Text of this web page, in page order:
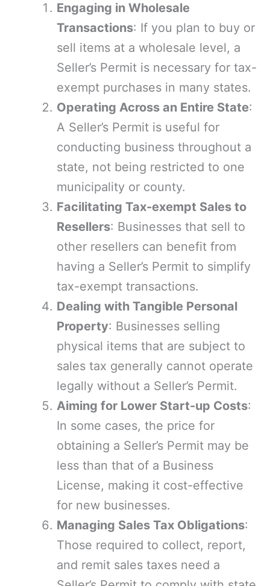
Engaging in Wholesale
Transactions: If you plan to buy or
sell items at a wholesale level, a
Seller’s Permit is necessary for tax-
exempt purchases in many states.
Operating Across an Entire State:
A Seller’s Permit is useful for
conducting business throughout a
state, not being restricted to one
municipality or county.
Facilitating Tax-exempt Sales to
Resellers: Businesses that sell to
other resellers can benefit from
having a Seller’s Permit to simplify
tax-exempt transactions.
Dealing with Tangible Personal
Property: Businesses selling
physical items that are subject to
sales tax generally cannot operate
legally without a Seller’s Permit.
Aiming for Lower Start-up Costs:
In some cases, the price for
obtaining a Seller’s Permit may be
less than that of a Business
License, making it cost-effective
for new businesses.
Managing Sales Tax Obligations:
Those required to collect, report,
and remit sales taxes need a